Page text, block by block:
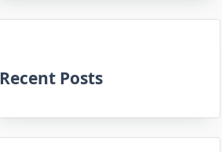
Recent Posts